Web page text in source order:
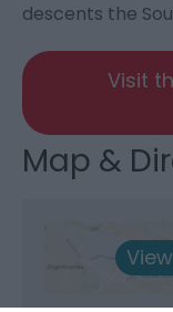
descents the
Visit
Map &